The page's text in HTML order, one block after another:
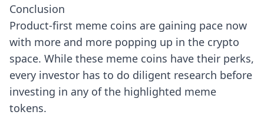
Conclusion
Product-first meme coins are gaining pace now
with more and more popping up in the crypto
space. While these meme coins have their perks,
every investor has to do diligent research before
investing in any of the highlighted meme
tokens.